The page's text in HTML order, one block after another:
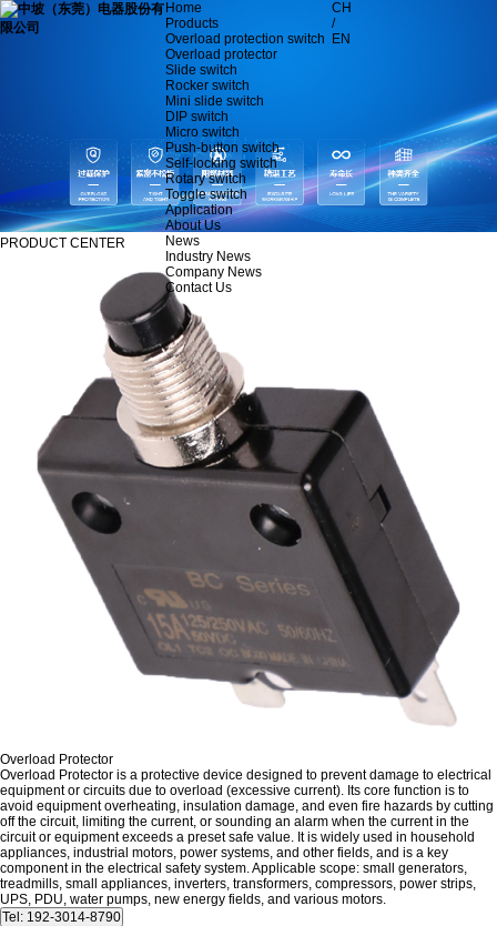
Home
Products
Overload protection switch
Overload protector
Slide switch
Rocker switch
Mini slide switch
DIP switch
Micro switch
Push-button switch
Self-locking switch
Rotary switch
Toggle switch
Application
About Us
News
Industry News
Company News
Contact Us
CH
/
EN
PRODUCT CENTER
Overload Protector
Overload Protector is a protective device designed to prevent damage to electrical
equipment or circuits due to overload (excessive current). Its core function is to
avoid equipment overheating, insulation damage, and even fire hazards by cutting
off the circuit, limiting the current, or sounding an alarm when the current in the
circuit or equipment exceeds a preset safe value. It is widely used in household
appliances, industrial motors, power systems, and other fields, and is a key
component in the electrical safety system. Applicable scope: small generators,
treadmills, small appliances, inverters, transformers, compressors, power strips,
UPS, PDU, water pumps, new energy fields, and various motors.